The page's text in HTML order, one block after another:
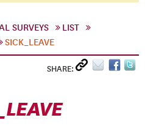
SURVEYS
LIST
SICK_LEAVE
SHARE: